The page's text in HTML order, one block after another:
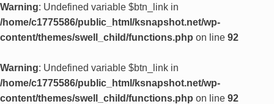
Warning: Undefined variable $btn_link in
/home/c1775586/public_html/ksnapshot.net/wp-
content/themes/swell_child/functions.php on line 92
Warning: Undefined variable $btn_link in
/home/c1775586/public_html/ksnapshot.net/wp-
content/themes/swell_child/functions.php on line 92